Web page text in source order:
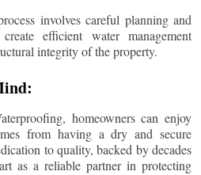
involves careful planning and
efficient water management
integrity of the property.
homeowners can enjoy
from having a dry and secure
to quality, backed by decades
as a reliable partner in protecting